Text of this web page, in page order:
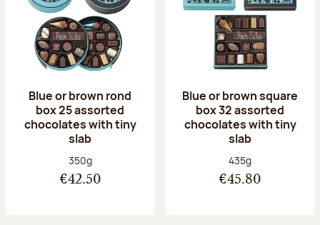
Blue or brown rond
box 25 assorted
chocolates with tiny
slab
Net weight:
350g
€42.50
Blue or brown square
box 32 assorted
chocolates with tiny
slab
Net weight:
435g
€45.80